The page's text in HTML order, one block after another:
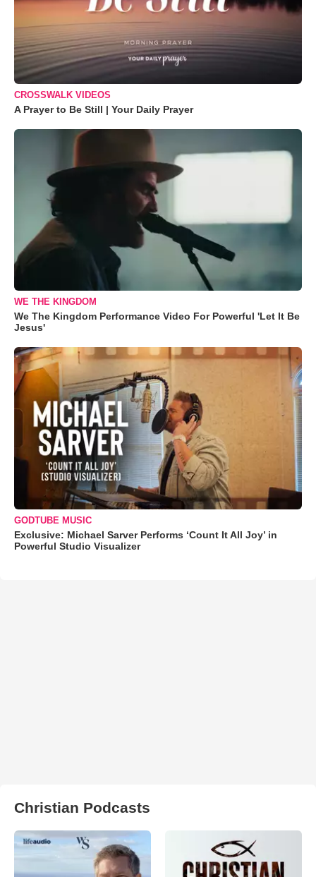
CROSSWALK VIDEOS
A Prayer to Be Still | Your Daily Prayer
WE THE KINGDOM
We The Kingdom Performance Video For Powerful 'Let It Be
Jesus'
GODTUBE MUSIC
Exclusive: Michael Sarver Performs ‘Count It All Joy’ in
Powerful Studio Visualizer
Christian Podcasts